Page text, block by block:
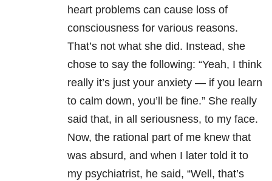
heart problems can cause loss of
consciousness for various reasons.
That’s not what she did. Instead, she
chose to say the following: “Yeah, I think
really it’s just your anxiety — if you learn
to calm down, you’ll be fine.” She really
said that, in all seriousness, to my face.
Now, the rational part of me knew that
was absurd, and when I later told it to
my psychiatrist, he said, “Well, that’s